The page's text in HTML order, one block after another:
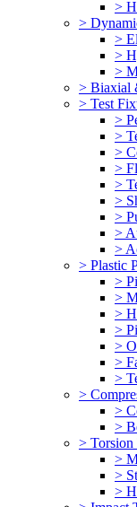
>
>
>
>
>
> Biaxial
> Test
>
>
>
>
>
>
>
>
>
> Plastic
>
>
>
>
>
>
>
>
>
>
> Torsion
>
>
>